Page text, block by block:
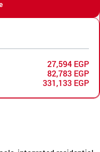
27,594 EGP
82,783 EGP
331,133 EGP